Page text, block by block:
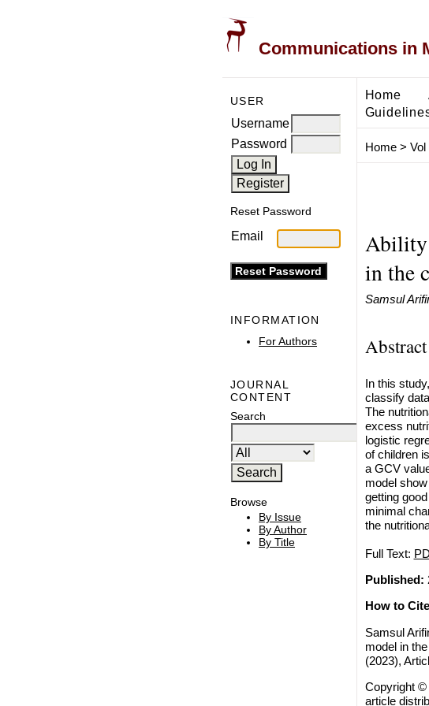
Communications in
USER
Username
Password
Reset Password
Email
INFORMATION
For Authors
JOURNAL
CONTENT
Search
Browse
By Issue
By Author
By Title
Home
Home> Vol
Ability
in the
Samsul
Abstract
In this
classify
The
excess
logistic
of children
a GCV
model
getting
minimal
the
Full Text:
Published:
How to
Samsul
model in
(2023),
Copyright ©
article